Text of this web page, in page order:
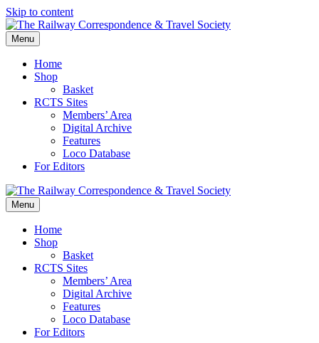
Skip to content
Menu
Home
Shop
Basket
RCTS Sites
Members’ Area
Digital Archive
Features
Loco Database
For Editors
Menu
Home
Shop
Basket
RCTS Sites
Members’ Area
Digital Archive
Features
Loco Database
For Editors